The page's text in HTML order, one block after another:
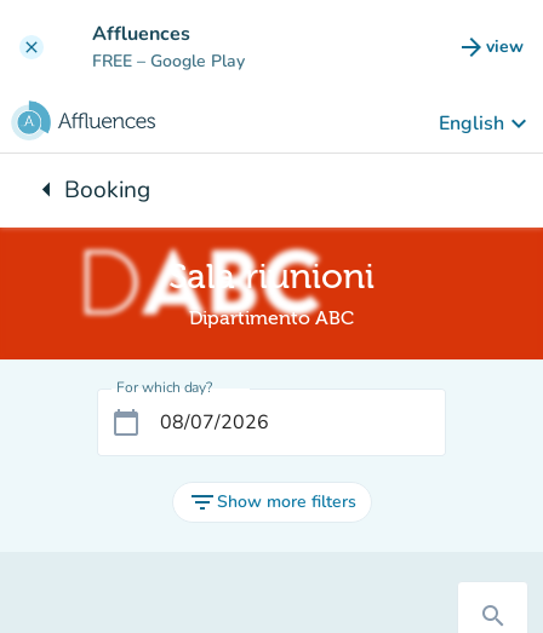
clear Affluences
FREE – Google Play arrow_forward view
(new
English keyboard_arrow_down
arrow_leftBack to:
Booking
Sala riunioni
Dipartimento ABC
For which day?
calendar_today
filter_listShow more filters
search